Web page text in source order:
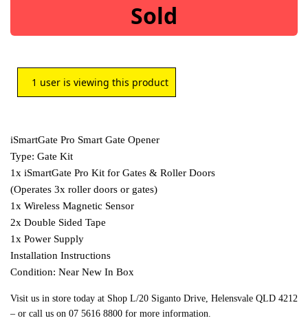
Sold
1 user is viewing this product
iSmartGate Pro Smart Gate Opener
Type: Gate Kit
1x iSmartGate Pro Kit for Gates & Roller Doors
(Operates 3x roller doors or gates)
1x Wireless Magnetic Sensor
2x Double Sided Tape
1x Power Supply
Installation Instructions
Condition: Near New In Box
Visit us in store today at Shop L/20 Siganto Drive, Helensvale QLD 4212
– or call us on 07 5616 8800 for more information.